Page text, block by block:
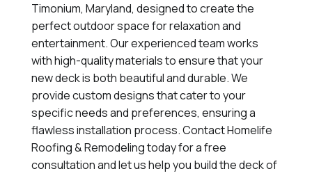
Timonium, Maryland, designed to create the
perfect outdoor space for relaxation and
entertainment. Our experienced team works
with high-quality materials to ensure that your
new deck is both beautiful and durable. We
provide custom designs that cater to your
specific needs and preferences, ensuring a
flawless installation process. Contact Homelife
Roofing & Remodeling today for a free
consultation and let us help you build the deck of